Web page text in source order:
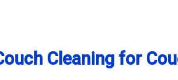
Cleaning for